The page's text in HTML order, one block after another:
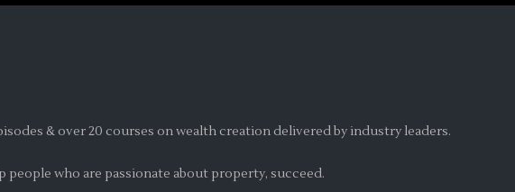
& over 20 courses on wealth creation delivered by industry leaders.
who are passionate about property, succeed.